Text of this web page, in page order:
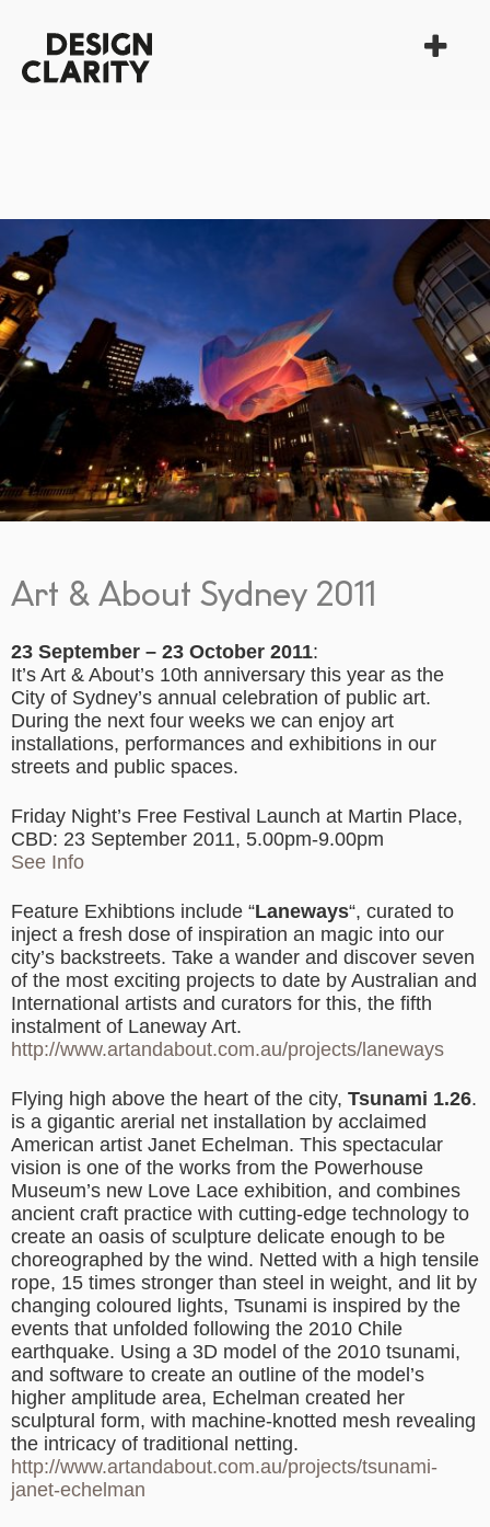
Art & About Sydney 2011
23 September – 23 October 2011:
It’s Art & About’s 10th anniversary this year as the
City of Sydney’s annual celebration of public art.
During the next four weeks we can enjoy art
installations, performances and exhibitions in our
streets and public spaces.
Friday Night’s Free Festival Launch at Martin Place,
CBD: 23 September 2011, 5.00pm-9.00pm
See Info
Feature Exhibtions include “Laneways“, curated to
inject a fresh dose of inspiration an magic into our
city’s backstreets. Take a wander and discover seven
of the most exciting projects to date by Australian and
International artists and curators for this, the fifth
instalment of Laneway Art.
http://www.artandabout.com.au/projects/laneways
Flying high above the heart of the city, Tsunami 1.26.
is a gigantic arerial net installation by acclaimed
American artist Janet Echelman. This spectacular
vision is one of the works from the Powerhouse
Museum’s new Love Lace exhibition, and combines
ancient craft practice with cutting-edge technology to
create an oasis of sculpture delicate enough to be
choreographed by the wind. Netted with a high tensile
rope, 15 times stronger than steel in weight, and lit by
changing coloured lights, Tsunami is inspired by the
events that unfolded following the 2010 Chile
earthquake. Using a 3D model of the 2010 tsunami,
and software to create an outline of the model’s
higher amplitude area, Echelman created her
sculptural form, with machine-knotted mesh revealing
the intricacy of traditional netting.
http://www.artandabout.com.au/projects/tsunami-
janet-echelman